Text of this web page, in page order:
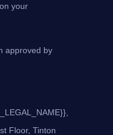
your
approved by
Floor, Tinton